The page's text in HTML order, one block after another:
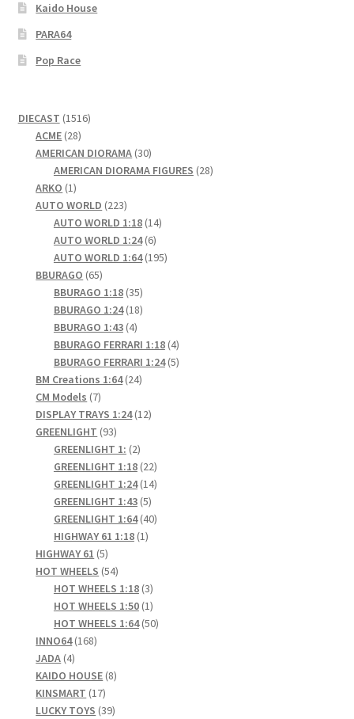
Kaido House
PARA64
Pop Race
DIECAST 15161516
ACME 2828
products
AMERICAN DIORAMA 3030
products
AMERICAN DIORAMA FIGURES 2828
ARKO 11
product
AUTO WORLD 223223
products
AUTO WORLD 1:18 1414
AUTO WORLD 1:24 66
products
AUTO WORLD 1:64 195195
BBURAGO 6565
products
BBURAGO 1:18 3535
products
BBURAGO 1:24 1818
BBURAGO 1:43 44
products
BBURAGO FERRARI 1:18 44
products
BBURAGO FERRARI 1:24 55
BM Creations 1:64 2424
CM Models 77
products
DISPLAY TRAYS 1:24 1212
GREENLIGHT 9393
products
GREENLIGHT 1: 22
products
GREENLIGHT 1:18 2222
products
GREENLIGHT 1:24 1414
GREENLIGHT 1:43 55
products
GREENLIGHT 1:64 4040
HIGHWAY 61 1:18 11
HIGHWAY 61 55
products
HOT WHEELS 5454
products
HOT WHEELS 1:18 33
products
HOT WHEELS 1:50 11
product
HOT WHEELS 1:64 5050
INNO64 168168
JADA 44
products
KAIDO HOUSE 88
KINSMART 1717
products
LUCKY TOYS 3939